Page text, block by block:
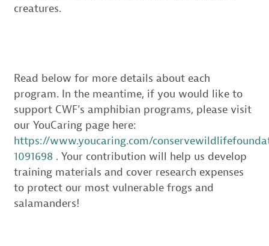
creatures.
Read below for more details about each
program. In the meantime, if you would like to
support CWF’s amphibian programs, please visit
our YouCaring page here:
https://www.youcaring.com/
1091698 . Your contribution will help us develop
training materials and cover research expenses
to protect our most vulnerable frogs and
salamanders!